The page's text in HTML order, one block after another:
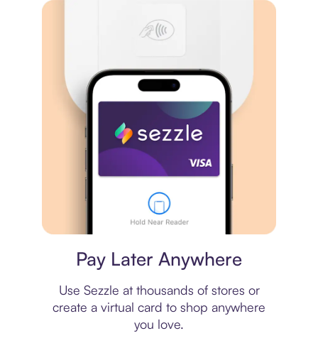
Pay Later Anywhere
Use Sezzle at thousands of stores or
create a virtual card to shop anywhere
you love.